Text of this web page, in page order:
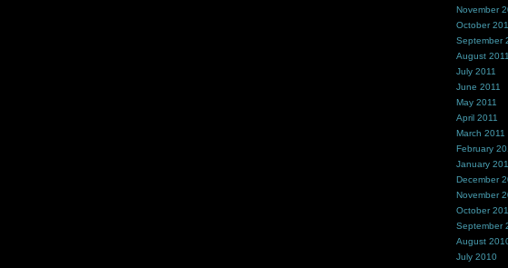
November
October
September
August 2011
July 2011
June 2011
May 2011
April 2011
March 2011
February
January
December
November
October
September
August
July 2010